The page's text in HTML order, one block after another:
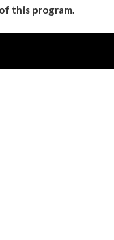
this program.